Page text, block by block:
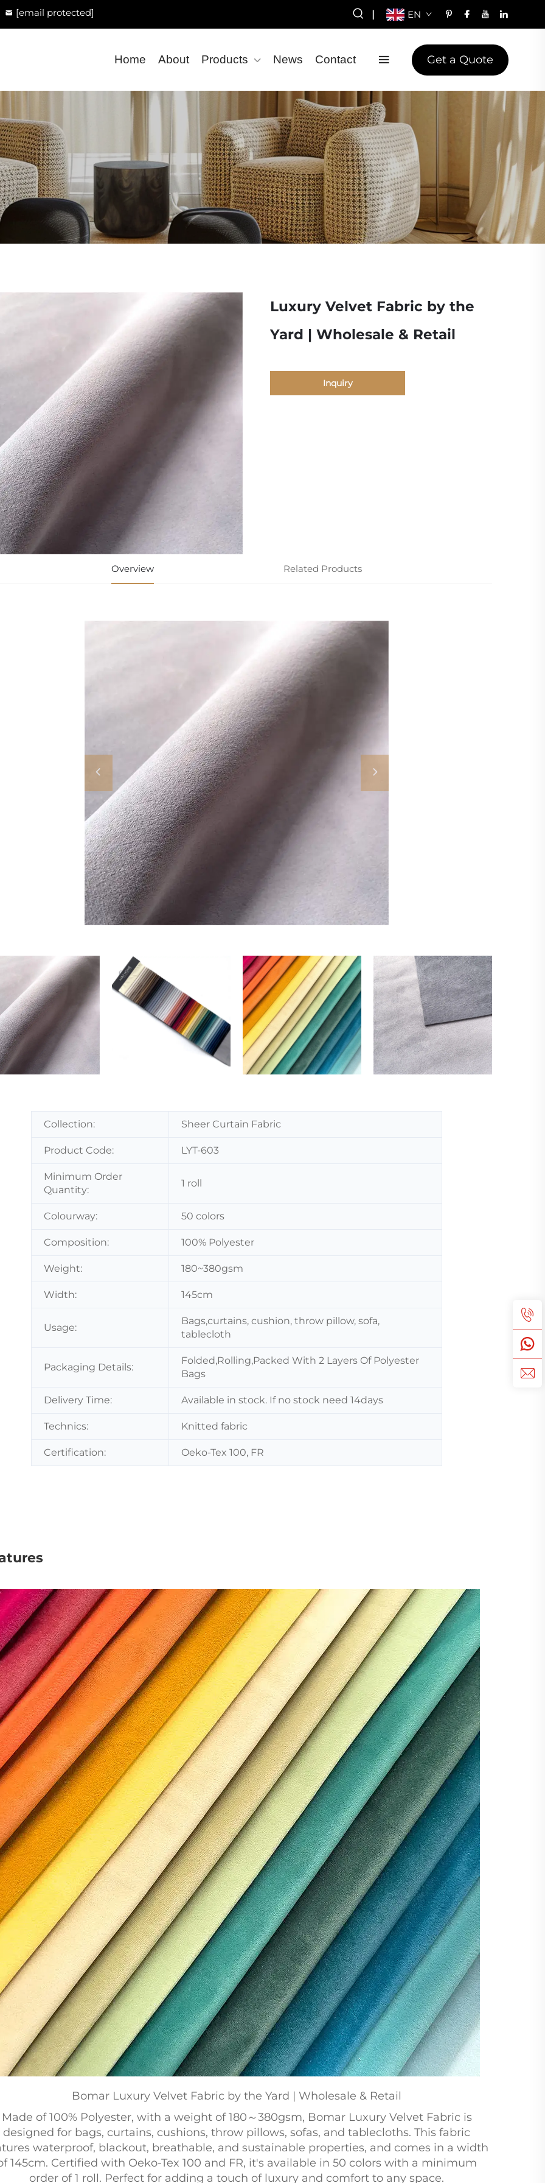
[email protected] | EN
Home About Products News Contact Get a Quote
Luxury Velvet Fabric by the
Yard | Wholesale & Retail
Inquiry
Overview Related Products
Collection: Sheer Curtain Fabric
Product Code: LYT-603
Minimum Order
Quantity:
1 roll
Colourway: 50 colors
Composition: 100% Polyester
Weight: 180~380gsm
Width: 145cm
Usage:
Bags,curtains, cushion, throw pillow, sofa,
tablecloth
Packaging Details:
Folded,Rolling,Packed With 2 Layers Of Polyester
Bags
Delivery Time: Available in stock. If no stock need 14days
Technics: Knitted fabric
Certification: Oeko-Tex 100, FR
Bomar Luxury Velvet Fabric by the Yard | Wholesale & Retail
Made of 100% Polyester, with a weight of 180～380gsm, Bomar Luxury Velvet Fabric is
designed for bags, curtains, cushions, throw pillows, sofas, and tablecloths. This fabric
waterproof, blackout, breathable, and sustainable properties, and comes in a width
145cm. Certified with Oeko-Tex 100 and FR, it's available in 50 colors with a minimum
order of 1 roll. Perfect for adding a touch of luxury and comfort to any space.